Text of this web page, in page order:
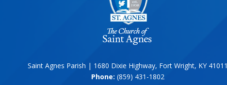
Saint Agnes Parish | 1680 Dixie Highway, Fort Wright, KY 41011
Phone: (859) 431-1802